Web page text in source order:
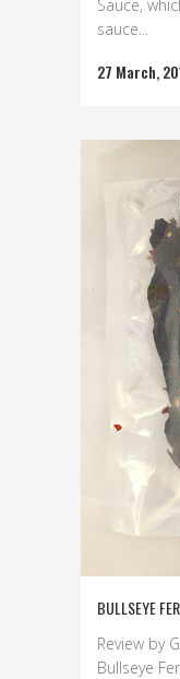
Sauce,
sauce...
27 March,
BULLSEYE
Review by
Bullseye